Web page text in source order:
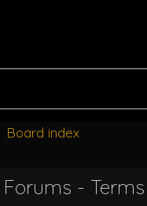
Board index
-